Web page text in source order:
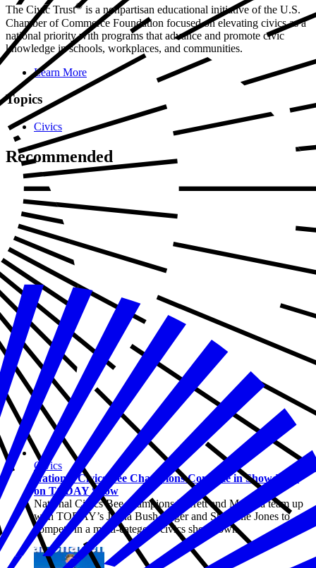
The Civic Trust® is a nonpartisan educational initiative of the U.S.
Chamber of Commerce Foundation focused on elevating civics as a
national priority with programs that advance and promote civic
knowledge in schools, workplaces, and communities.
Learn More
Topics
Civics
Recommended
Civics
National Civics Bee Champions Compete in Showdown
on TODAY Show
National Civics Bee champions Barrett and Maanha team up
with TODAY’s Jenna Bush Hager and Sheinelle Jones to
compete in a multi-category civics showdown.